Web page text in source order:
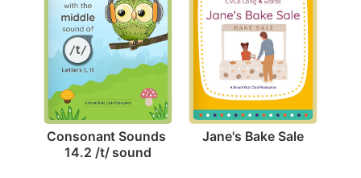
Consonant Sounds
14.2 /t/ sound
Jane's Bake Sale